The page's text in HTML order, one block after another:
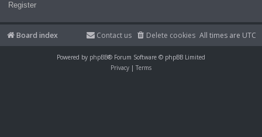
Register
Board index All times are UTC
Delete cookies
Contact us
Powered by phpBB® Forum Software © phpBB Limited
Privacy | Terms